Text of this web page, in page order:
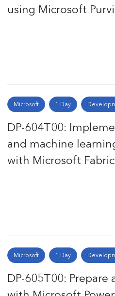
using Microsoft
Microsoft 1 Day
DP-604T00:
and machine
with Microsoft
Microsoft 1 Day
DP-605T00: Prepare